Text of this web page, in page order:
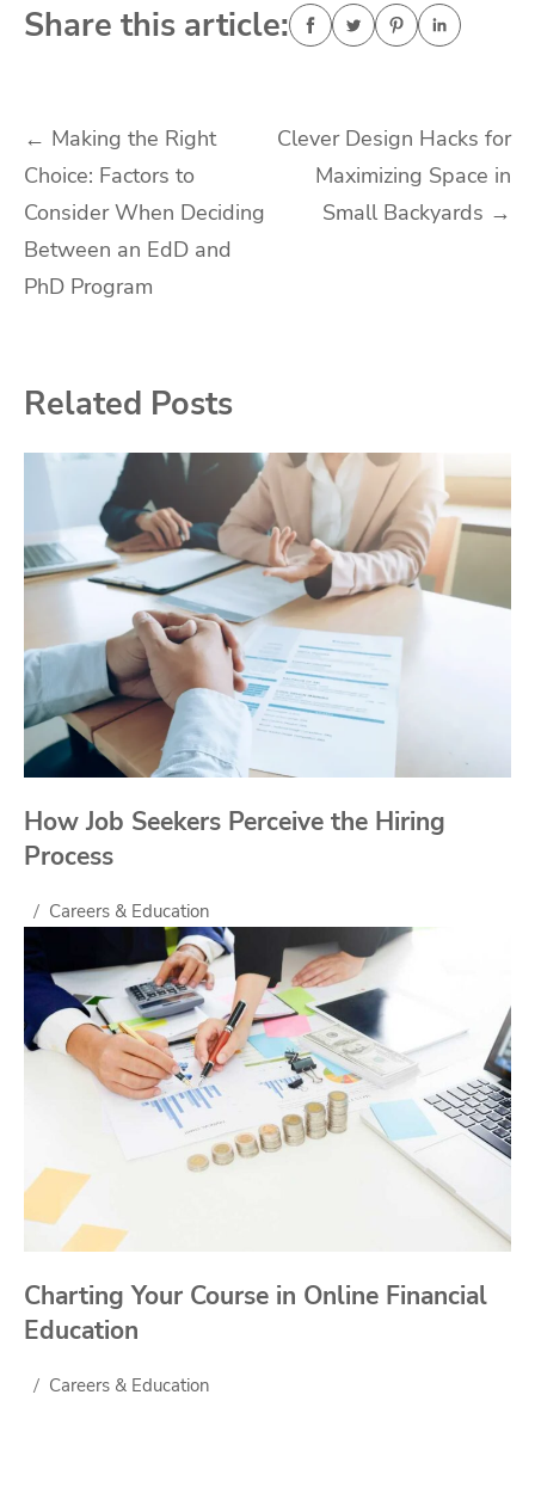
Share this article:
Post
navigation
← Making the Right
Choice: Factors to
Consider When Deciding
Between an EdD and
PhD Program
Clever Design Hacks for
Maximizing Space in
Small Backyards →
Related Posts
How Job Seekers Perceive the Hiring
Process
Careers & Education
Charting Your Course in Online Financial
Education
Careers & Education